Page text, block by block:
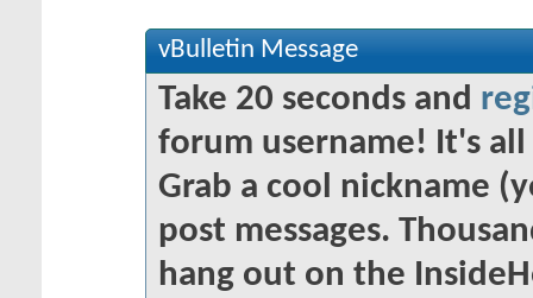
vBulletin Message
Take 20 seconds and
forum username! It's
Grab a cool nickname
post messages.
hang out on the